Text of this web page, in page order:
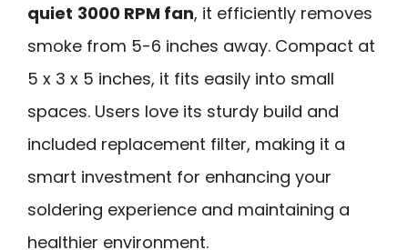
quiet 3000 RPM fan, it efficiently removes
smoke from 5-6 inches away. Compact at
5 x 3 x 5 inches, it fits easily into small
spaces. Users love its sturdy build and
included replacement filter, making it a
smart investment for enhancing your
soldering experience and maintaining a
healthier environment.